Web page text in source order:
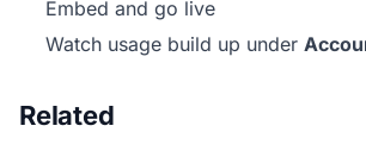
Embed and go live
Watch usage build up under
Related